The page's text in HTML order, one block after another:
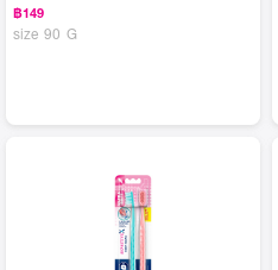
฿149
size 90 G